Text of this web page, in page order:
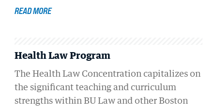
READ MORE
Health Law Program
The Health Law Concentration capitalizes on
the significant teaching and curriculum
strengths within BU Law and other Boston